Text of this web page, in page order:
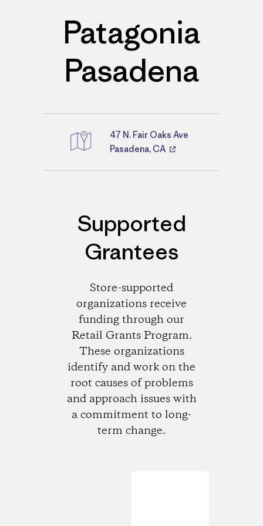
Patagonia
Pasadena
Directions
47 N. Fair Oaks Ave
Pasadena, CA
Supported
Grantees
Store-supported
organizations receive
funding through our
Retail Grants Program.
These organizations
identify and work on the
root causes of problems
and approach issues with
a commitment to long-
term change.